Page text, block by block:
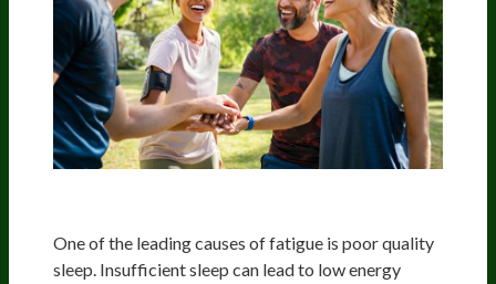
One of the leading causes of fatigue is poor quality
sleep. Insufficient sleep can lead to low energy